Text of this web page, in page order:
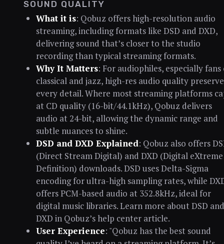
SOUND QUALITY
What it is: Qobuz offers high-resolution audio
streaming, including formats like DSD and DXD,
delivering sound that’s closer to the studio
recording than typical streaming formats.
Why It Matters: For audiophiles, especially fans
classical and jazz, high-res audio quality
every detail. Where most streaming platforms
at CD quality (16-bit/44.1kHz), Qobuz delivers
audio at 24-bit, allowing the dynamic range and
subtle nuances to shine.
DSD and DXD Explained: Qobuz also offers
(Direct Stream Digital) and DXD (Digital eXtreme
Definition) downloads. DSD uses Delta-Sigma
encoding for ultra-high sampling rates, while
offers PCM-based audio at 352.8kHz, ideal for
digital music libraries. Learn more about DSD and
DXD in Qobuz’s help center article.
User Experience: "Qobuz has the best sound